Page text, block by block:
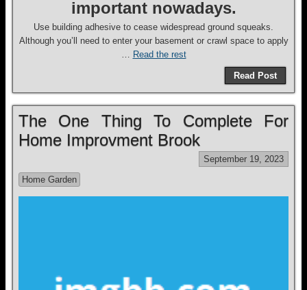
important nowadays.
Use building adhesive to cease widespread ground squeaks.
Although you’ll need to enter your basement or crawl space to apply
… Read the rest
Read Post
The One Thing To Complete For
Home Improvment Brook
September 19, 2023
Home Garden